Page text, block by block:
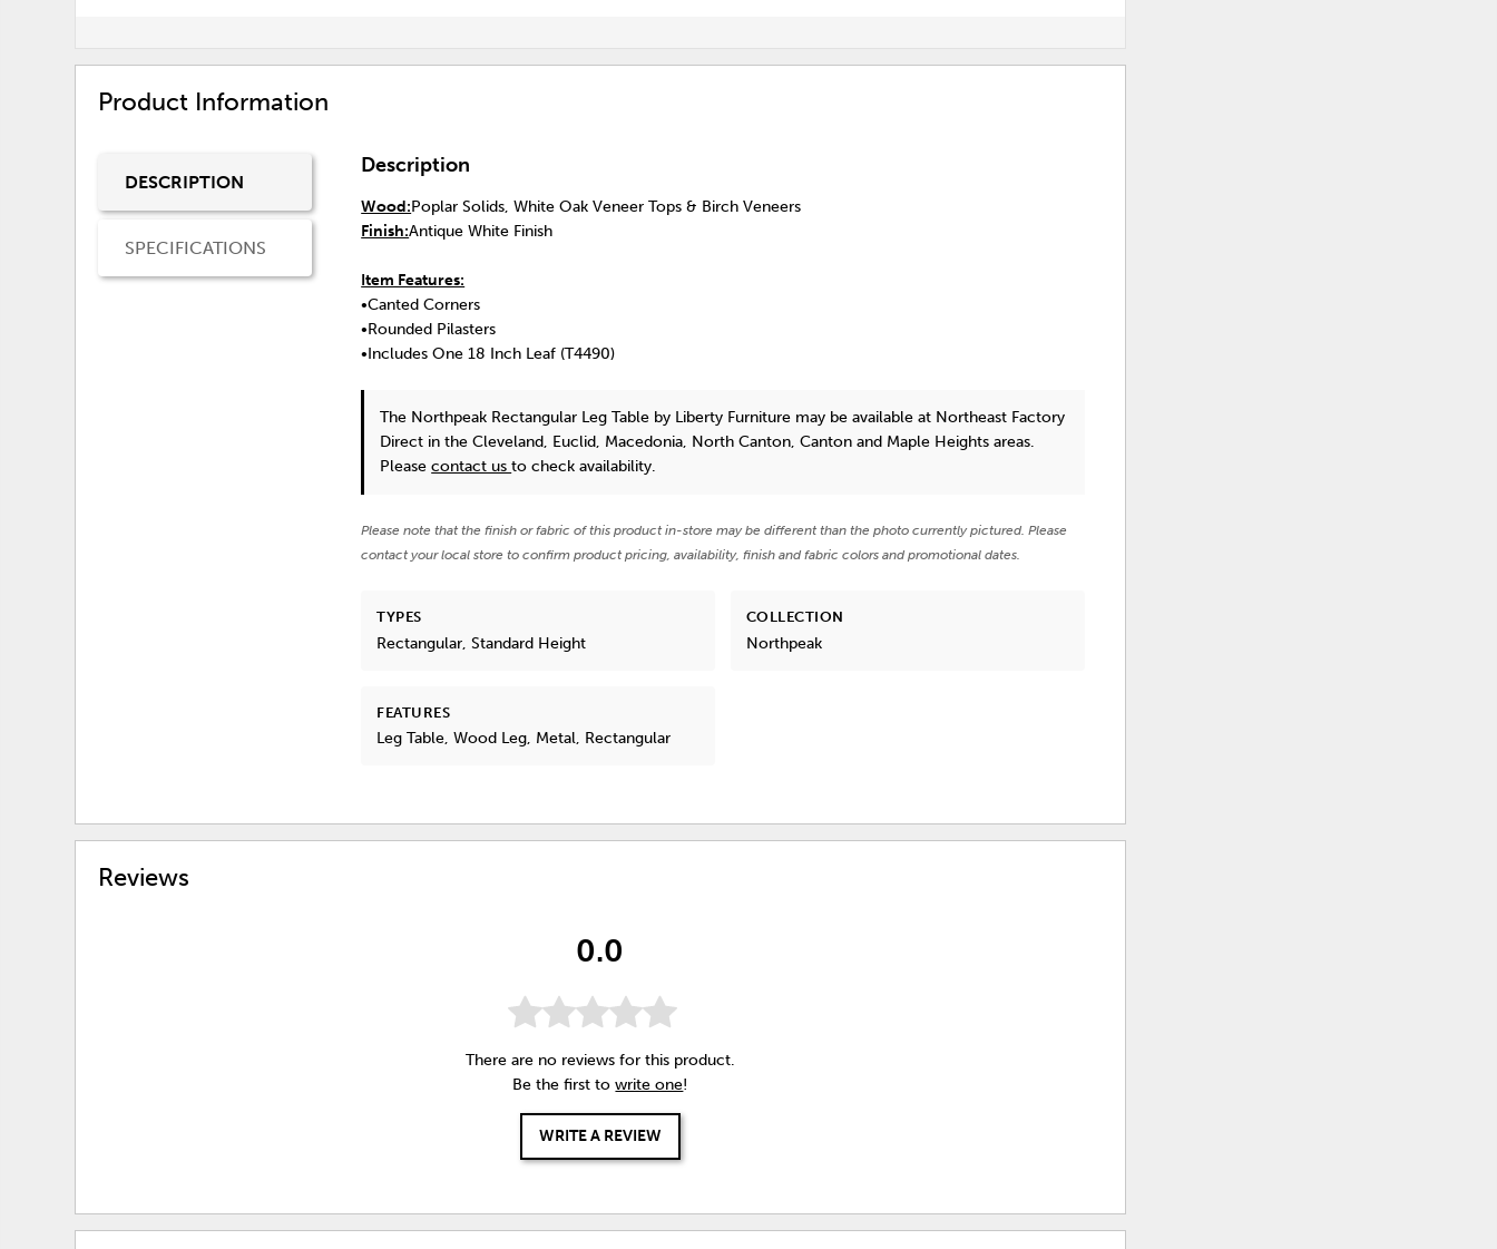
Product Information
DESCRIPTION
SPECIFICATIONS
Description
Wood:Poplar Solids, White Oak Veneer Tops & Birch Veneers
Finish:Antique White Finish
Item Features:
•Canted Corners
•Rounded Pilasters
•Includes One 18 Inch Leaf (T4490)
The Northpeak Rectangular Leg Table by Liberty Furniture may be available at Northeast Factory
Direct in the Cleveland, Euclid, Macedonia, North Canton, Canton and Maple Heights areas.
Pleasecontact usto check availability.
Please note that the finish or fabric of this product in-store may be different than the photo currently pictured. Please
contact your local store to confirm product pricing, availability, finish and fabric colors and promotional dates.
TYPES
Rectangular, Standard Height
COLLECTION
Northpeak
FEATURES
Leg Table, Wood Leg, Metal, Rectangular
Reviews
0.0
There are no reviews for this product.
Be the first towrite one!
WRITE A REVIEW